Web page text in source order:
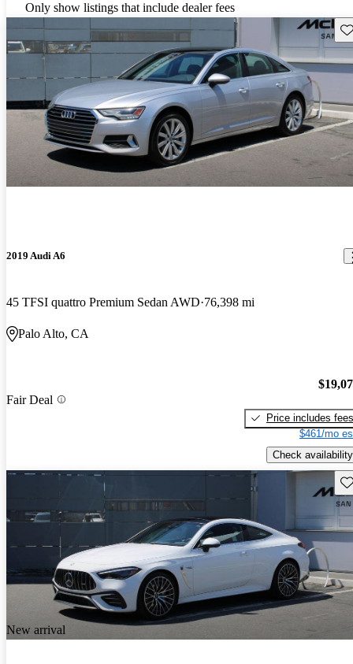
Only show listings that include dealer fees
2019 Audi A6
45 TFSI quattro Premium Sedan AWD 76,398 mi
Palo Alto, CA
Fair Deal
Price includes fees
$461/mo
Check availability
New arrival